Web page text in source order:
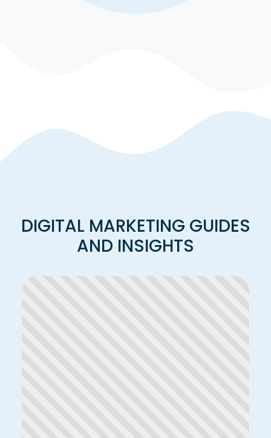
DIGITAL MARKETING GUIDES
AND INSIGHTS